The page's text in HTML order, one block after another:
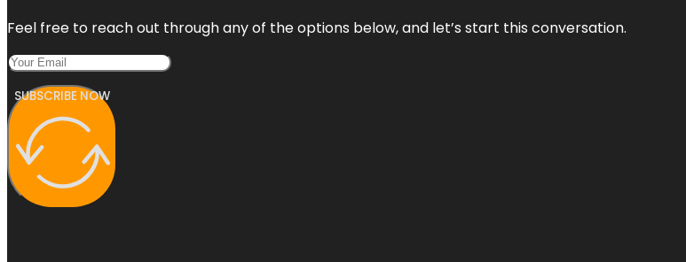
Feel free to reach out through any of the options below, and let’s start this conversation.
SUBSCRIBE NOW